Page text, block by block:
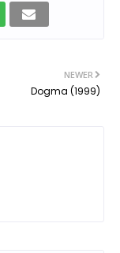
NEWER
Dogma (1999)